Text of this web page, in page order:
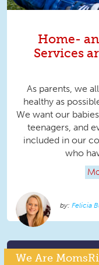
Home-
Services
As parents, we
healthy as
We want our
teenagers, and
included in our
who
Felicia
We Are